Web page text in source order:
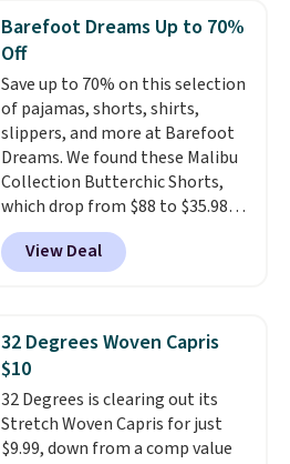
when you select your sizes and
add each piece to your cart.
These are some of the lowest
prices we've seen all season. We
even found some separates like
sport coats and dress pants for
even less, which means you can
build a suit for closer to $70 if
you dig. Or at least you can grab
a new pair of pants or jacket to
style with an existing pair to
Barefoot Dreams Up to 70%
Off
Save up to 70% on this selection
of pajamas, shorts, shirts,
slippers, and more at Barefoot
Dreams. We found these Malibu
Collection Butterchic Shorts,
which drop from $88 to $35.98.
These shorts are available in
two colors at this price.
Featuring a semi-fitted design
and elastic rib, the shorts are
complemented by a tunneled
drawcord and forward seam
slash pockets. Also, this
CozyTerry Placket Caftan drops
from $158 to $53.98. It is
View Deal
32 Degrees Woven Capris
$10
32 Degrees is clearing out its
Stretch Woven Capris for just
$9.99, down from a comp value